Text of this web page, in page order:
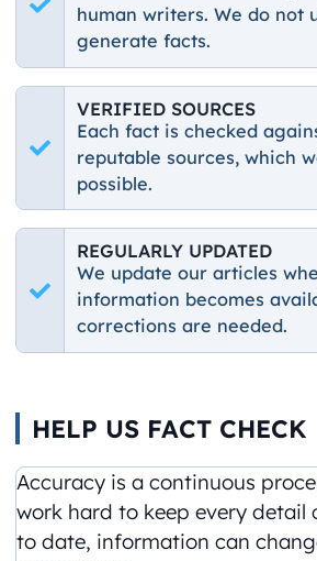
human writers. We do not
generate facts.
VERIFIED SOURCES
Each fact is checked
reputable sources, which
possible.
REGULARLY UPDATED
We update our articles
information becomes
corrections are needed.
HELP US FACT CHECK
Accuracy is a continuous
work hard to keep every detail
to date, information can